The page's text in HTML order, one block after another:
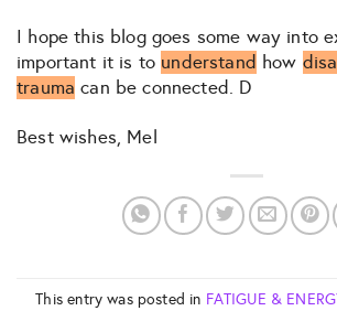
I hope this blog goes some way into
important it is to understand how
trauma can be connected. D
Best wishes, Mel
This entry was posted in FATIGUE &